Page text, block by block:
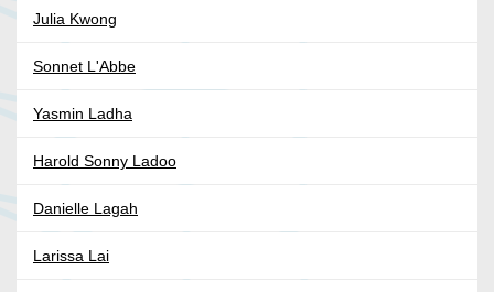
Julia Kwong
Sonnet L'Abbe
Yasmin Ladha
Harold Sonny Ladoo
Danielle Lagah
Larissa Lai